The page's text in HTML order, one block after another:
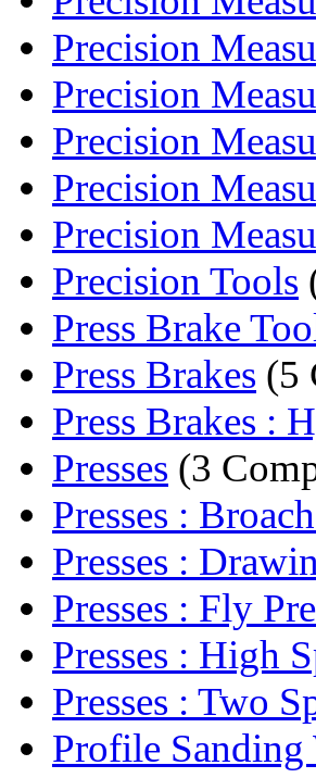
Precision
Precision
Precision
Precision
Precision
Precision Tools
Press Brake
Press Brakes (5
Press Brakes :
Presses (3
Presses :
Presses :
Presses : Fly
Presses : High
Presses : Two
Profile Sanding